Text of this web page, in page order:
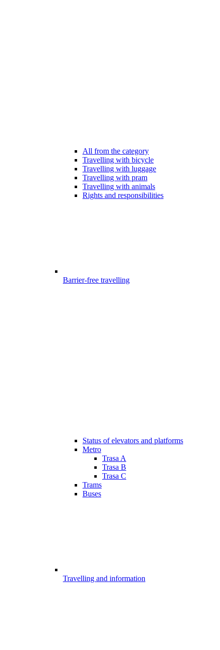
All from the category
Travelling with bicycle
Travelling with luggage
Travelling with pram
Travelling with animals
Rights and responsibilities
Barrier-free travelling
Status of elevators and platforms
Metro
Trasa A
Trasa B
Trasa C
Trams
Buses
Travelling and information